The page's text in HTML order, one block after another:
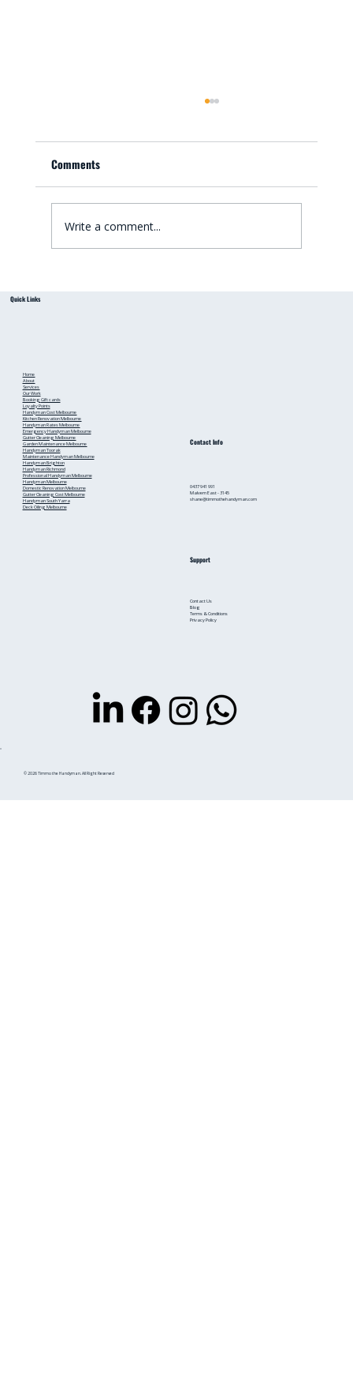
Comments
Write a comment...
Quick Links
Home
About
Services
Our Work
Booking Gift cards
Loyalty Points
Handyman Cost Melbourne
Kitchen Renovation Melbourne
Handyman Rates Melbourne
Emergency Handyman Melbourne
Gutter Cleaning Melbourne
Garden Maintenance Melbourne
Handyman Toorak
Maintenance Handyman Melbourne
Handyman Brighton
Handyman Richmond
Professional Handyman Melbourne
Handyman Melbourne
Domestic Renovation Melbourne
Gutter Cleaning Cost Melbourne
Handyman South Yarra
Deck Oiling Melbourne
Support
Contact Us
Blog
Terms & Conditions
Privacy Policy
Contact Info
0437 941 991
Malvern East - 3145
shane@timmothehandyman.com
© 2026 Timmo the Handyman. All Right Reserved